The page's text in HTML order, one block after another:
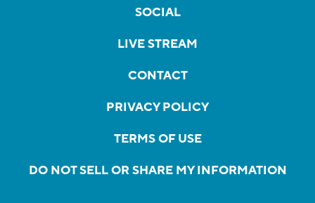
SOCIAL
LIVE STREAM
CONTACT
PRIVACY POLICY
TERMS OF USE
DO NOT SELL OR SHARE MY INFORMATION